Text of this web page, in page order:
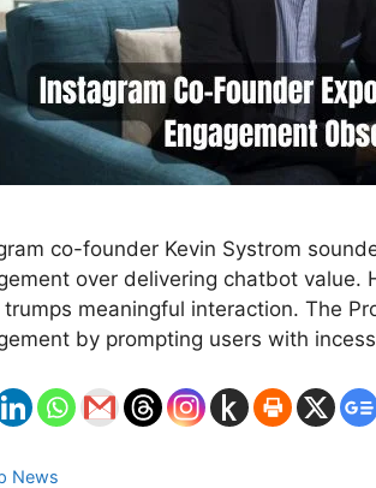
co-founder Kevin Systrom
over delivering chatbot
meaningful interaction. The
by prompting users with
News